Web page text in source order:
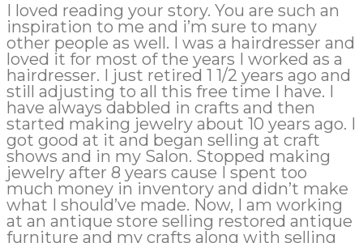
I loved reading your story. You are such an
inspiration to me and i’m sure to many
other people as well. I was a hairdresser and
loved it for most of the years I worked as a
hairdresser. I just retired 1 1/2 years ago and
still adjusting to all this free time I have. I
have always dabbled in crafts and then
started making jewelry about 10 years ago. I
got good at it and began selling at craft
shows and in my Salon. Stopped making
jewelry after 8 years cause I spent too
much money in inventory and didn’t make
what I should’ve made. Now, I am working
at an antique store selling restored antique
furniture and my crafts along with selling